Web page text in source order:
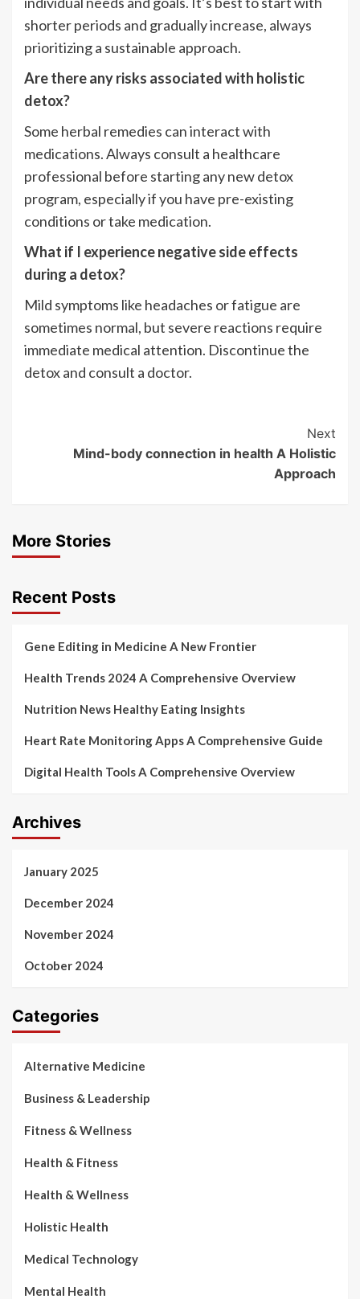
shorter periods and gradually increase, always
prioritizing a sustainable approach.
Are there any risks associated with holistic
detox?
Some herbal remedies can interact with
medications. Always consult a healthcare
professional before starting any new detox
program, especially if you have pre-existing
conditions or take medication.
What if I experience negative side effects
during a detox?
Mild symptoms like headaches or fatigue are
sometimes normal, but severe reactions require
immediate medical attention. Discontinue the
detox and consult a doctor.
Navigation
Next
Mind-body connection in health A Holistic
Approach
More Stories
Recent Posts
Gene Editing in Medicine A New Frontier
Health Trends 2024 A Comprehensive Overview
Nutrition News Healthy Eating Insights
Heart Rate Monitoring Apps A Comprehensive Guide
Digital Health Tools A Comprehensive Overview
Archives
January 2025
December 2024
November 2024
October 2024
Categories
Alternative Medicine
Business & Leadership
Fitness & Wellness
Health & Fitness
Health & Wellness
Holistic Health
Medical Technology
Mental Health